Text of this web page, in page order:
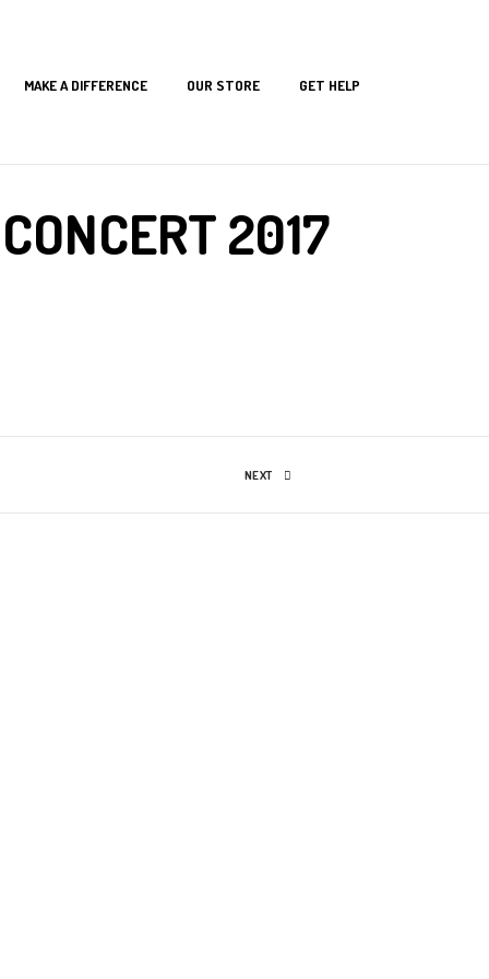
MAKE A DIFFERENCE OUR STORE GET HELP
2017
NEXT